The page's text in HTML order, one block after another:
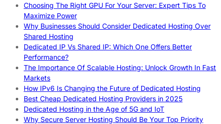
Choosing The Right GPU For Your Server: Expert Tips To
Maximize Power
Why Businesses Should Consider Dedicated Hosting Over
Shared Hosting
Dedicated IP Vs Shared IP: Which One Offers Better
Performance?
The Importance Of Scalable Hosting: Unlock Growth In Fast
Markets
How IPv6 Is Changing the Future of Dedicated Hosting
Best Cheap Dedicated Hosting Providers in 2025
Dedicated Hosting in the Age of 5G and IoT
Why Secure Server Hosting Should Be Your Top Priority